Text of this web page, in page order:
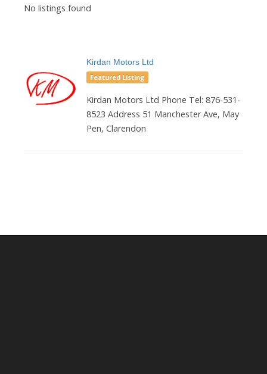
No listings found
Kirdan Motors Ltd
Featured Listing
Kirdan Motors Ltd Phone Tel: 876-531-
8523 Address 51 Manchester Ave, May
Pen, Clarendon